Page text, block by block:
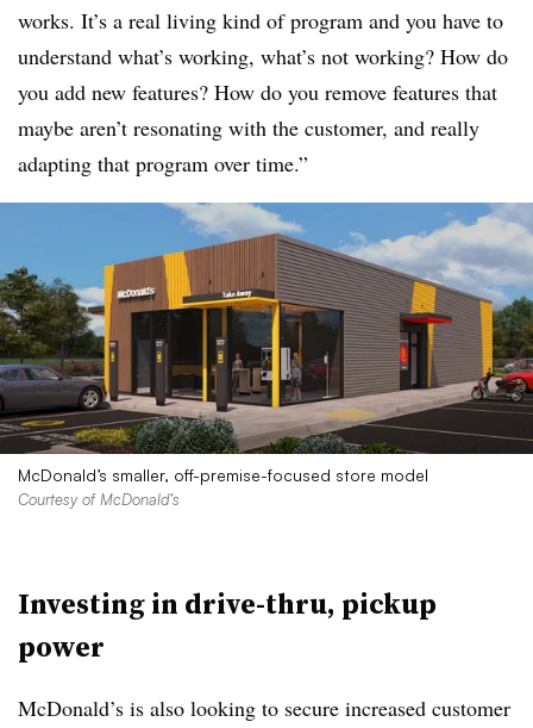
works. It’s a real living kind of program and you have to
understand what’s working, what’s not working? How do
you add new features? How do you remove features that
maybe aren’t resonating with the customer, and really
adapting that program over time.”
McDonald’s smaller, off-premise-focused store model
Courtesy of McDonald’s
Investing in drive-thru, pickup
power
McDonald’s is also looking to secure increased customer